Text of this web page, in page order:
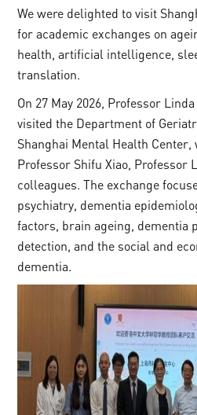
We were delighted to visit
for academic exchanges on
health, artificial intelligence,
translation.
On 27 May 2026, Professor
visited the Department of
Shanghai Mental Health
Professor Shifu Xiao, Professor
colleagues. The exchange
psychiatry, dementia
factors, brain ageing, dementia
detection, and the social and
dementia.